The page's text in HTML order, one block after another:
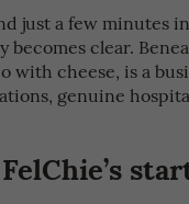
just a few minutes
becomes clear.
with cheese, is a
genuine